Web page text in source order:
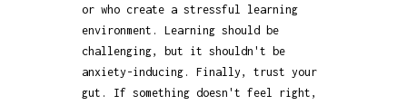
or who create a stressful learning
environment. Learning should be
challenging, but it shouldn't be
anxiety-inducing. Finally, trust your
gut. If something doesn't feel right,